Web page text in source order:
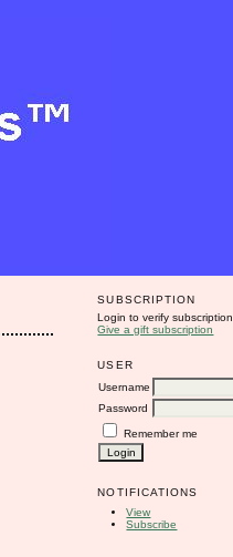
SUBSCRIPTION
Login to verify subscription
Give a gift subscription
USER
Username
Password
Remember me
NOTIFICATIONS
View
Subscribe